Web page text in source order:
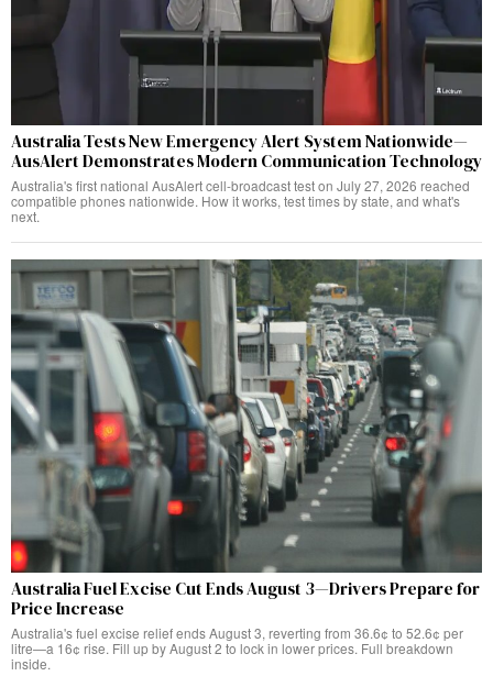
Australia Tests New Emergency Alert System Nationwide—
AusAlert Demonstrates Modern Communication Technology
Australia's first national AusAlert cell-broadcast test on July 27, 2026 reached
compatible phones nationwide. How it works, test times by state, and what's
next.
Australia Fuel Excise Cut Ends August 3—Drivers Prepare for
Price Increase
Australia's fuel excise relief ends August 3, reverting from 36.6¢ to 52.6¢ per
litre—a 16¢ rise. Fill up by August 2 to lock in lower prices. Full breakdown
inside.